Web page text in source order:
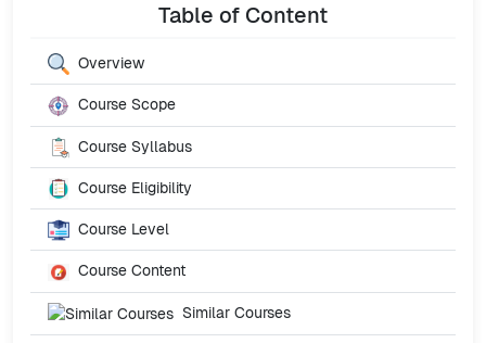
Table of Content
Overview
Course Scope
Course Syllabus
Course Eligibility
Course Level
Course Content
Similar Courses